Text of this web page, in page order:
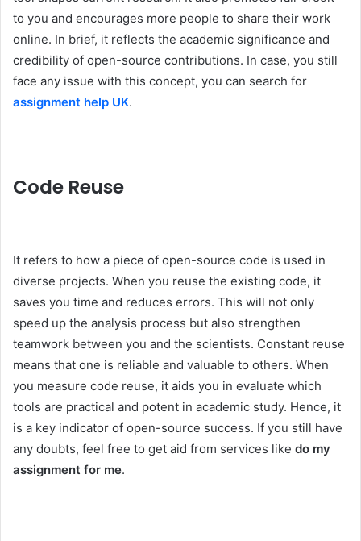
to you and encourages more people to share their work
online. In brief, it reflects the academic significance and
credibility of open-source contributions. In case, you still
face any issue with this concept, you can search for
assignment help UK.
Code Reuse
It refers to how a piece of open-source code is used in
diverse projects. When you reuse the existing code, it
saves you time and reduces errors. This will not only
speed up the analysis process but also strengthen
teamwork between you and the scientists. Constant reuse
means that one is reliable and valuable to others. When
you measure code reuse, it aids you in evaluate which
tools are practical and potent in academic study. Hence, it
is a key indicator of open-source success. If you still have
any doubts, feel free to get aid from services like do my
assignment for me.